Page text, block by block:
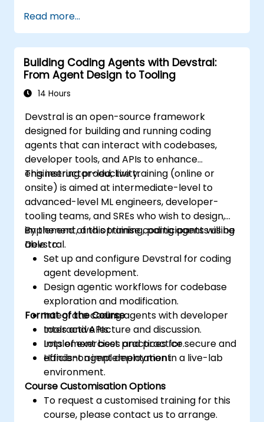
Read more...
Building Coding Agents with Devstral:
From Agent Design to Tooling
14 Hours
Devstral is an open-source framework
designed for building and running coding
agents that can interact with codebases,
developer tools, and APIs to enhance
engineering productivity.
This instructor-led, live training (online or
onsite) is aimed at intermediate-level to
advanced-level ML engineers, developer-
tooling teams, and SREs who wish to design,
implement, and optimise coding agents using
Devstral.
By the end of this training, participants will be
able to:
Set up and configure Devstral for coding
agent development.
Design agentic workflows for codebase
exploration and modification.
Integrate coding agents with developer
tools and APIs.
Implement best practices for secure and
efficient agent deployment.
Format of the Course
Interactive lecture and discussion.
Lots of exercises and practice.
Hands-on implementation in a live-lab
environment.
Course Customisation Options
To request a customised training for this
course, please contact us to arrange.